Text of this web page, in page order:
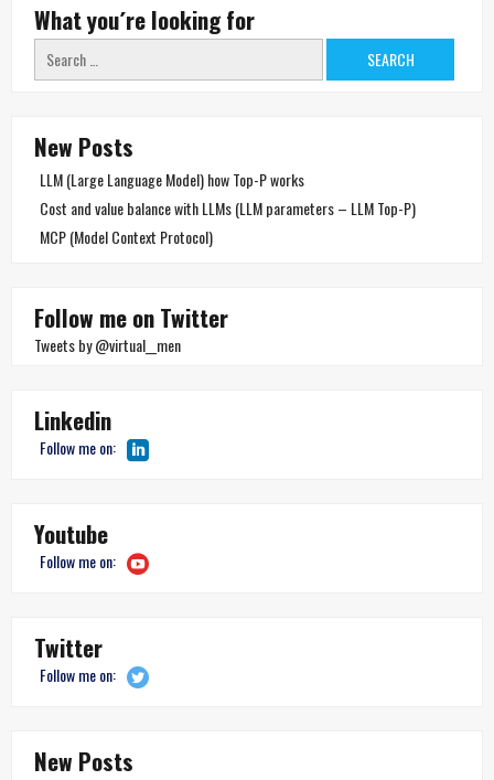
What you´re looking for
Search
for:
New Posts
LLM (Large Language Model) how Top-P works
Cost and value balance with LLMs (LLM parameters – LLM Top-P)
MCP (Model Context Protocol)
Follow me on Twitter
Tweets by @virtual__men
Linkedin
Follow me on:
Youtube
Follow me on:
Twitter
Follow me on:
New Posts